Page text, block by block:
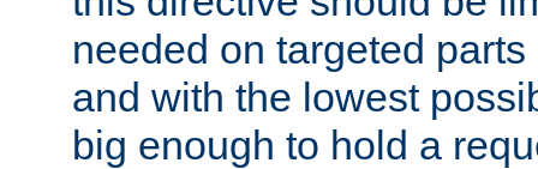
needed on targeted
and with the lowest
big enough to hold a